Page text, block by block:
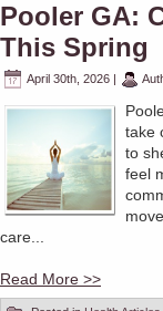
Pooler GA:
This Spring
April 30th, 2026
take
to
feel
care...
Read More >>